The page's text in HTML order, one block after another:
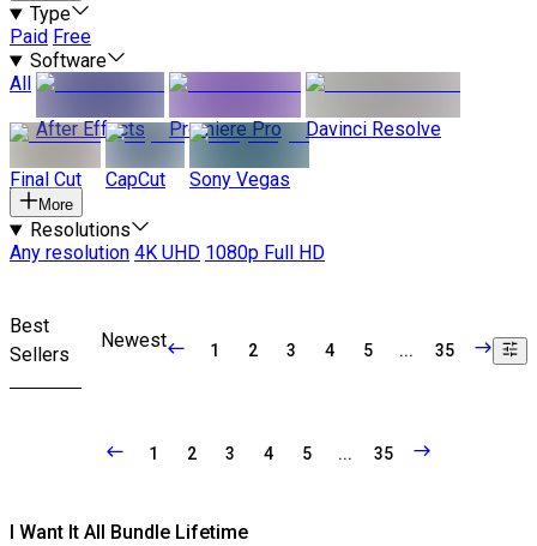
Type
Paid Free
Software
All
After Effects
Premiere Pro Davinci Resolve
Final Cut CapCut Sony Vegas
More
Resolutions
Any resolution 4K UHD 1080p Full HD
Best
Sellers
Newest 1 2 3 4 5 ... 35
1 2 3 4 5 ... 35
I Want It All Bundle Lifetime